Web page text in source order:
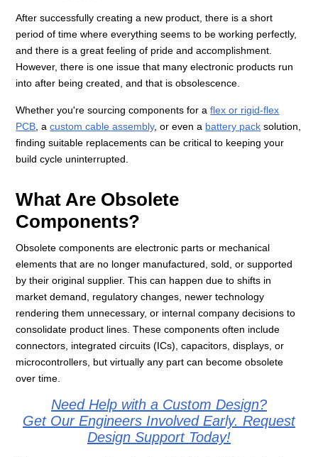
After successfully creating a new product, there is a short
period of time where everything seems to be working perfectly,
and there is a great feeling of pride and accomplishment.
However, there is one issue that many electronic products run
into after being created, and that is obsolescence.
Whether you're sourcing components for aflex or rigid-flex
PCB , acustom cable assembly, or even a battery pack solution,
finding suitable replacements can be critical to keeping your
build cycle uninterrupted.
What Are Obsolete
Components?
Obsolete components are electronic parts or mechanical
elements that are no longer manufactured, sold, or supported
by their original supplier. This can happen due to shifts in
market demand, regulatory changes, newer technology
rendering them unnecessary, or internal company decisions to
consolidate product lines. These components often include
connectors, integrated circuits (ICs), capacitors, displays, or
microcontrollers, but virtually any part can become obsolete
over time.
Need Help with a Custom Design?
Get Our Engineers Involved Early. Request
Design Support Today!